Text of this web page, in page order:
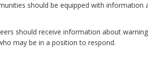
should be equipped with information
should receive information about
may be in a position to respond.